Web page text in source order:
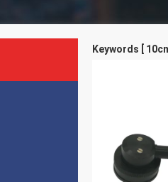
Keywords [